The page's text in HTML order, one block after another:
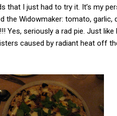
I just had to try it. It’s my
the Widowmaker: tomato, garlic,
Yes, seriously a rad pie. Just
caused by radiant heat off